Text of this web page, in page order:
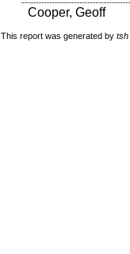
Cooper, Geoff
This report was generated by tsh